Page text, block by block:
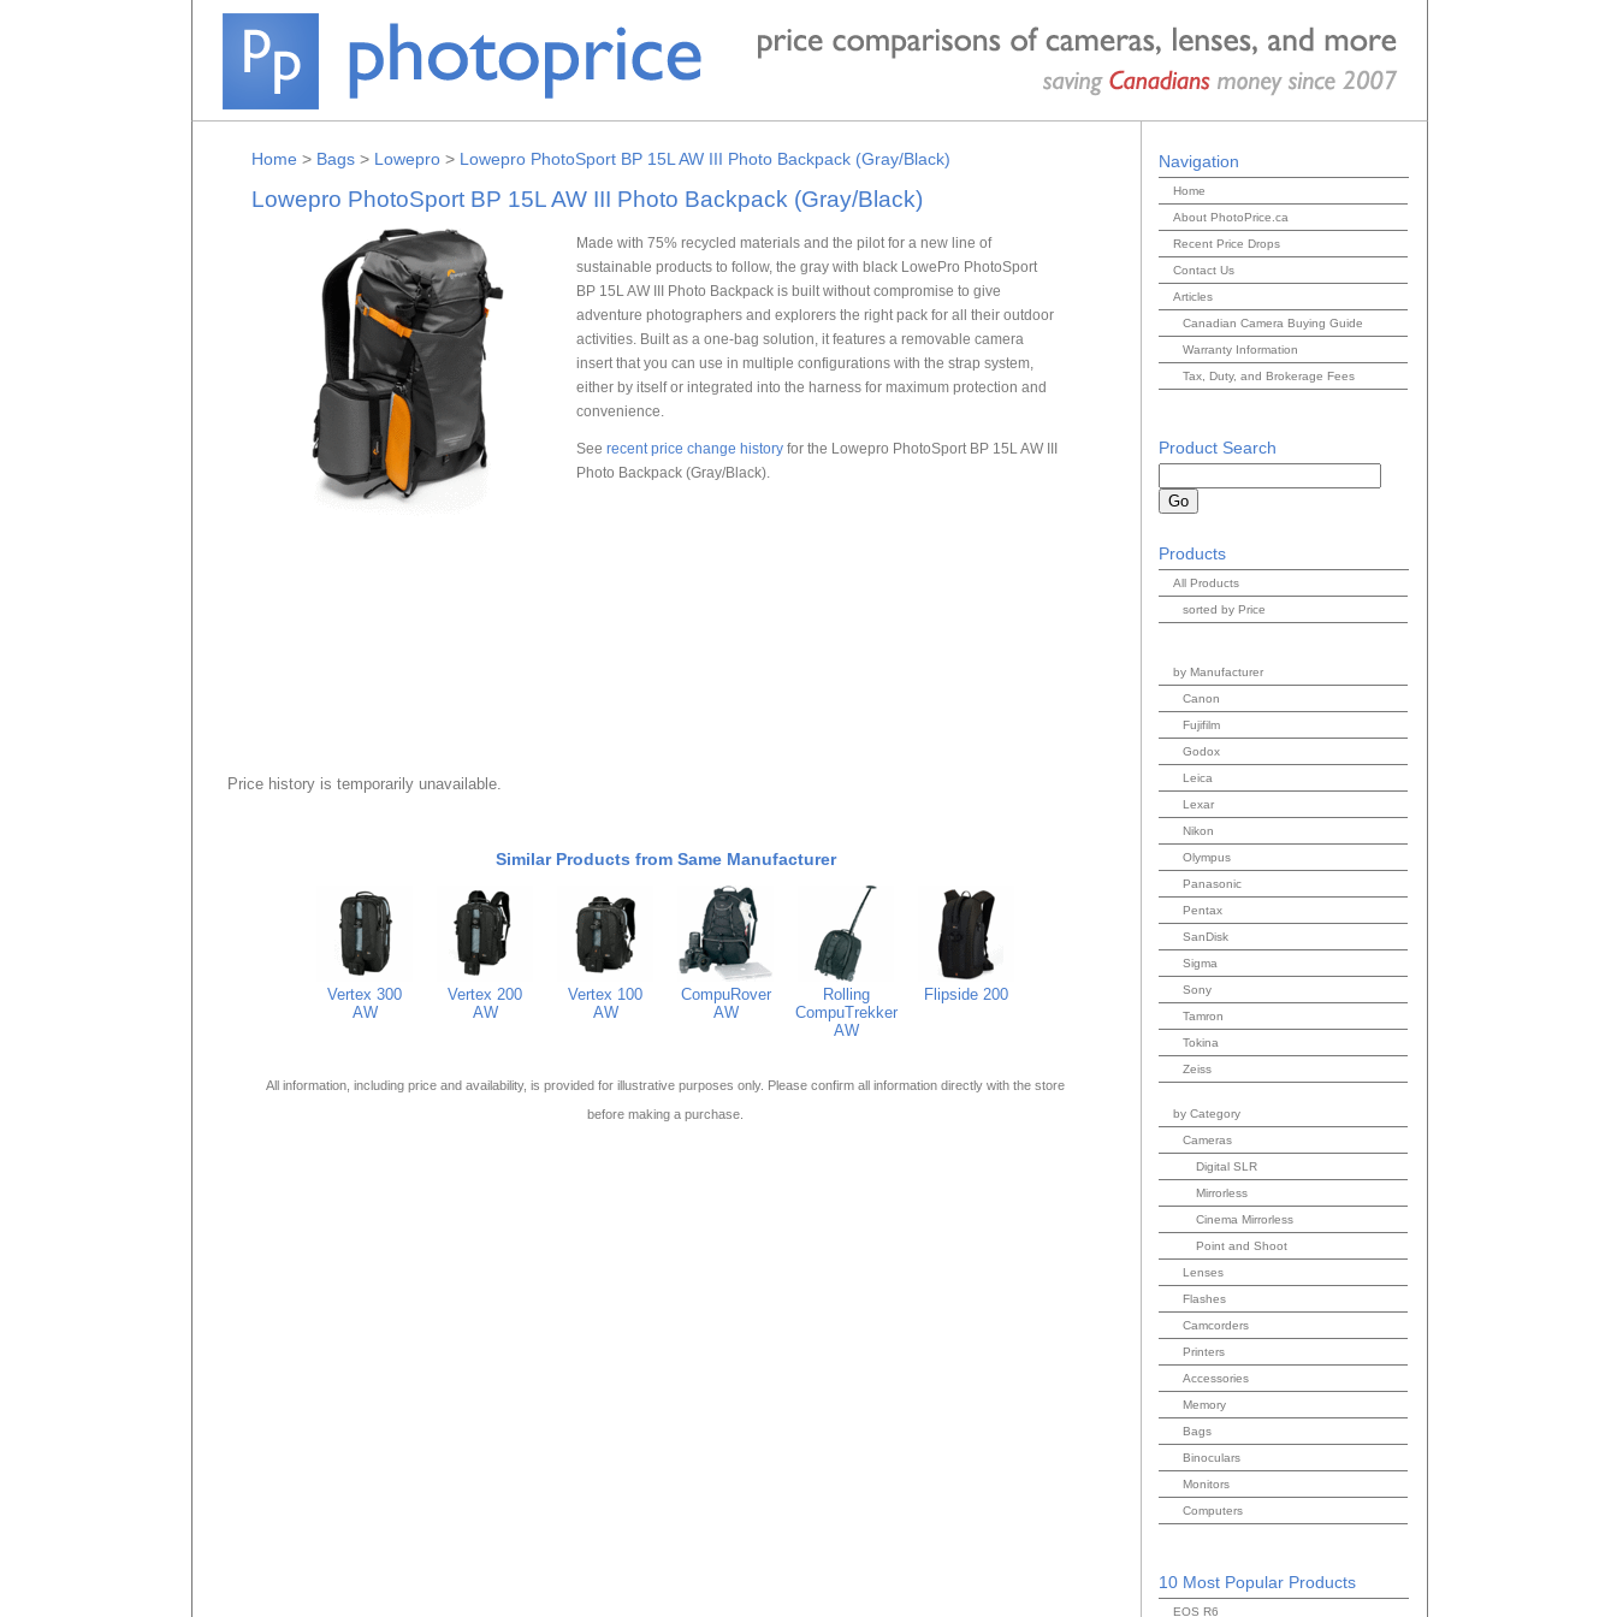
Home > Bags> Lowepro> Lowepro PhotoSport BP 15L AW III Photo Backpack (Gray/Black)
Lowepro PhotoSport BP 15L AW III Photo Backpack (Gray/Black)
Made with 75% recycled materials and the pilot for a new line of
sustainable products to follow, the gray with black LowePro PhotoSport
BP 15L AW III Photo Backpack is built without compromise to give
adventure photographers and explorers the right pack for all their outdoor
activities. Built as a one-bag solution, it features a removable camera
insert that you can use in multiple configurations with the strap system,
either by itself or integrated into the harness for maximum protection and
convenience.
See recent price change historyfor the Lowepro PhotoSport BP 15L AW III
Photo Backpack (Gray/Black).
Price history is temporarily unavailable.
Similar Products from Same Manufacturer
Vertex 300
AW
Vertex 200
AW
Vertex 100
AW
CompuRover
AW
Rolling
CompuTrekker
AW
Flipside 200
All information, including price and availability, is provided for illustrative purposes only. Please confirm all information directly with the store
before making a purchase.
Navigation
Home
About PhotoPrice.ca
Recent Price Drops
Contact Us
Articles
Canadian Camera Buying Guide
Warranty Information
Tax, Duty, and Brokerage Fees
Product Search
Products
All Products
sorted by Price
by Manufacturer
Canon
Fujifilm
Godox
Leica
Lexar
Nikon
Olympus
Panasonic
Pentax
SanDisk
Sigma
Sony
Tamron
Tokina
Zeiss
by Category
Cameras
Digital SLR
Mirrorless
Cinema Mirrorless
Point and Shoot
Lenses
Flashes
Camcorders
Printers
Accessories
Memory
Bags
Binoculars
Monitors
Computers
10 Most Popular Products
EOS R6